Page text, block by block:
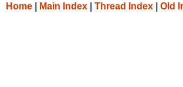
Home Main Index Thread Index Old